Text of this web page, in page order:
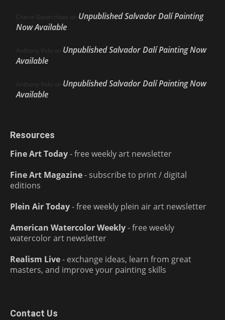
Cherie Dawn Haas on Unpublished Salvador Dalí Painting
Now Available
Anthony Volo on Unpublished Salvador Dalí Painting Now
Available
Anthony Volo on Unpublished Salvador Dalí Painting Now
Available
Resources
Fine Art Today- free weekly art newsletter
Fine Art Magazine- subscribe to print / digital
editions
Plein Air Today- free weekly plein air art newsletter
American Watercolor Weekly- free weekly
watercolor art newsletter
Realism Live- exchange ideas, learn from great
masters, and improve your painting skills
Contact Us